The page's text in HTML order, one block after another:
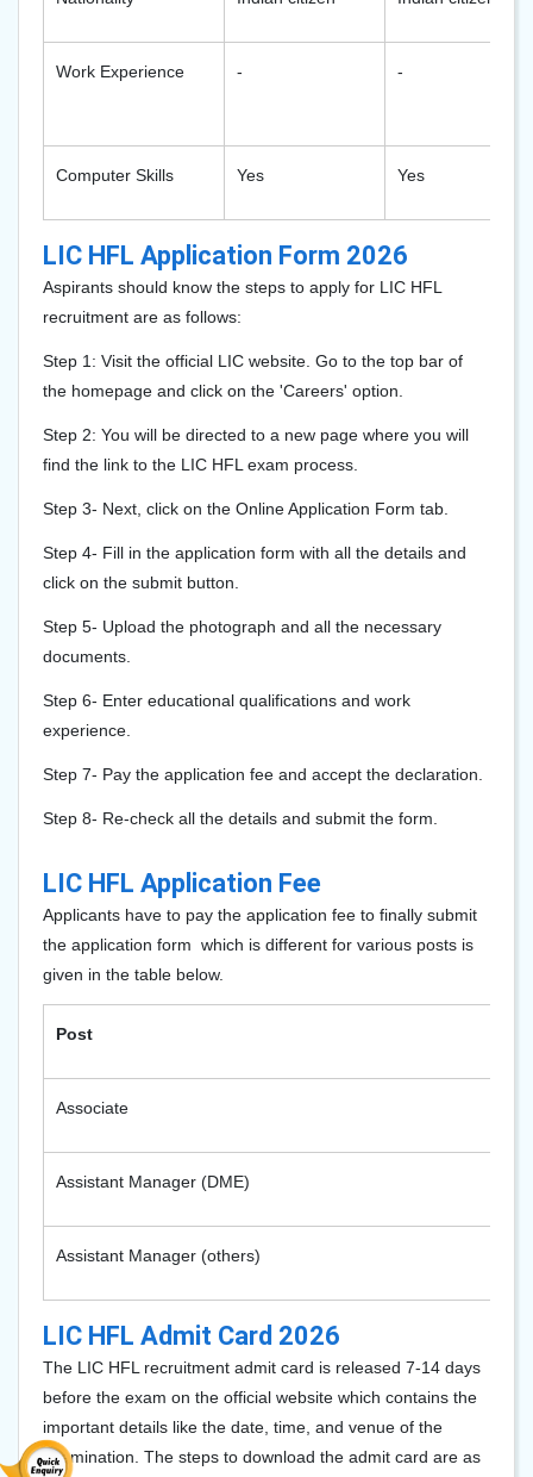
Work Experience - -
Computer Skills Yes Yes
LIC HFL Application Form 2026
Aspirants should know the steps to apply for LIC HFL
recruitment are as follows:
Step 1: Visit the official LIC website. Go to the top bar of
the homepage and click on the 'Careers' option.
Step 2: You will be directed to a new page where you will
find the link to the LIC HFL exam process.
Step 3- Next, click on the Online Application Form tab.
Step 4- Fill in the application form with all the details and
click on the submit button.
Step 5- Upload the photograph and all the necessary
documents.
Step 6- Enter educational qualifications and work
experience.
Step 7- Pay the application fee and accept the declaration.
Step 8- Re-check all the details and submit the form.
LIC HFL Application Fee
Applicants have to pay the application fee to finally submit
the application form which is different for various posts is
given in the table below.
Post
Associate
Assistant Manager (DME)
Assistant Manager (others)
LIC HFL Admit Card 2026
The LIC HFL recruitment admit card is released 7-14 days
before the exam on the official website which contains the
important details like the date, time, and venue of the
examination. The steps to download the admit card are as